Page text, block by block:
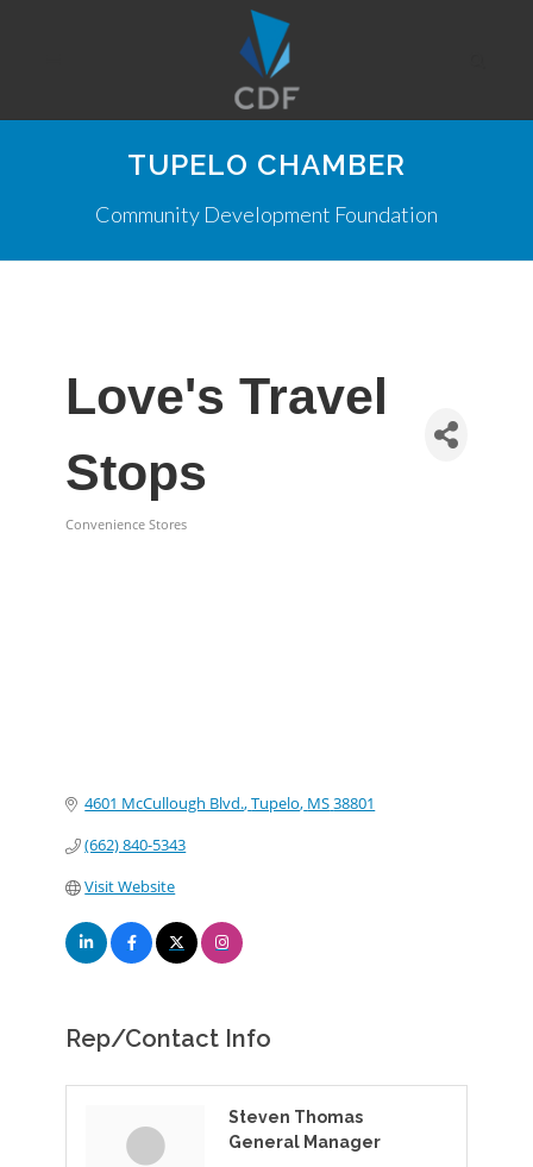
TUPELO CHAMBER
Community Development Foundation
Love's Travel
Stops
Convenience Stores
4601 McCullough Blvd. Tupelo MS38801
(662) 840-5343
Visit Website
Rep/Contact Info
Steven Thomas
General Manager